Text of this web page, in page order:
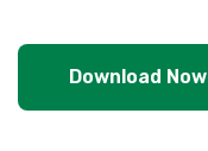
Download Now